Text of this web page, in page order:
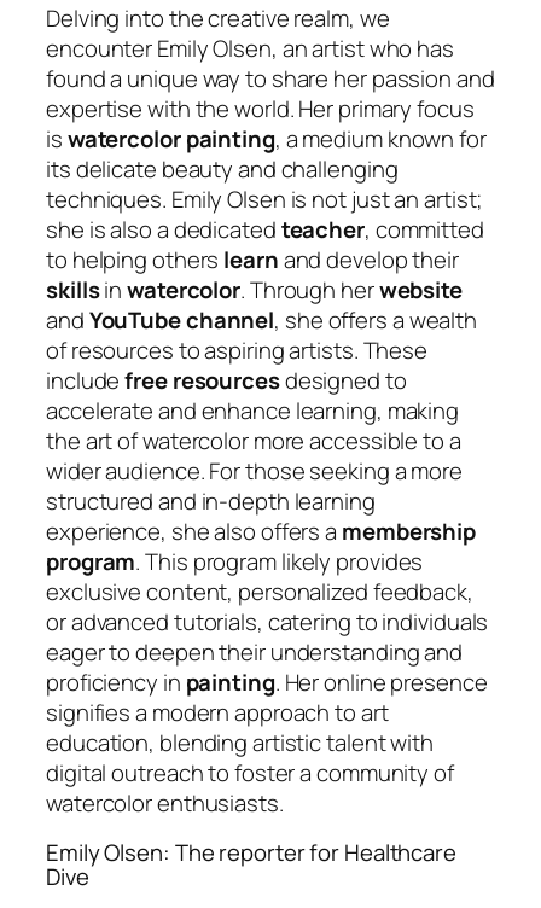
Delving into the creative realm, we
encounter Emily Olsen, an artist who has
found a unique way to share her passion and
expertise with the world. Her primary focus
iswatercolor painting, a medium known for
its delicate beauty and challenging
techniques. Emily Olsen is not just an artist;
she is also a dedicatedteacher, committed
to helping others learnand develop their
skillsinwatercolor. Through herwebsite
andYouTube channel, she offers a wealth
of resources to aspiring artists. These
includefree resourcesdesigned to
accelerate and enhance learning, making
the art of watercolor more accessible to a
wider audience. For those seeking a more
structured and in-depth learning
experience, she also offers a membership
program. This program likely provides
exclusive content, personalized feedback,
or advanced tutorials, catering to individuals
eager to deepen their understanding and
proficiency in painting. Her online presence
signifies a modern approach to art
education, blending artistic talent with
digital outreach to foster a community of
watercolor enthusiasts.
Emily Olsen: The reporter for Healthcare
Dive